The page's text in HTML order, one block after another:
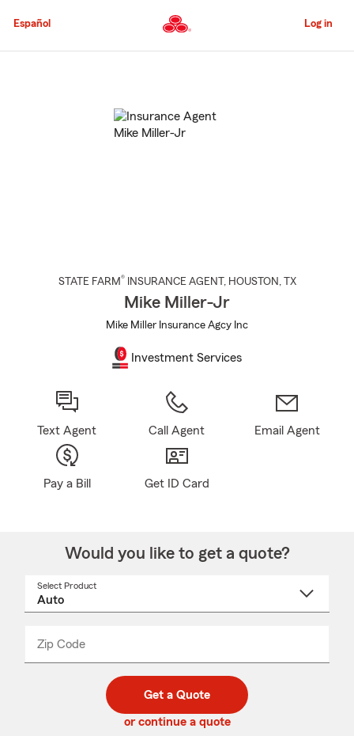
to
Content
Español Log in
STATE FARM® INSURANCE AGENT , HOUSTON , TX
Mike Miller-Jr
Mike Miller Insurance Agcy Inc
Investment Services
Text Agent Call Agent Email Agent
Pay a Bill Get ID Card
Would you like to get a quote?
Select Product
Zip Code
code
_____
Get a Quote
or continue a quote